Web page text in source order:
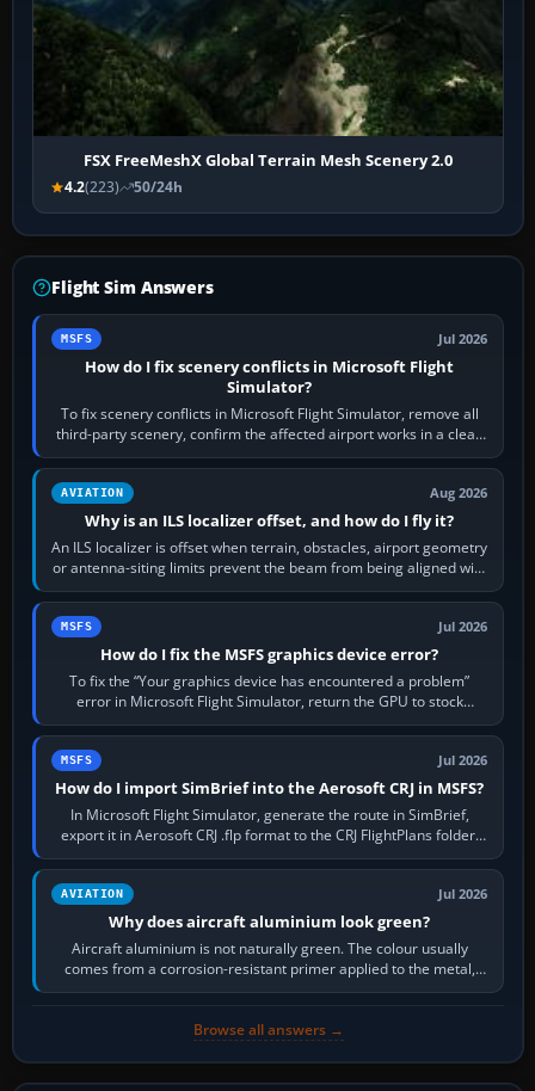
FSX FreeMeshX Global Terrain Mesh Scenery 2.0
4.2(223) 50/24h
Flight Sim Answers
MSFS Jul 2026
How do I fix scenery conflicts in Microsoft Flight
Simulator?
To fix scenery conflicts in Microsoft Flight Simulator, remove all
third-party scenery, confirm the affected airport works in a clean
simulator, then…
AVIATION Aug 2026
Why is an ILS localizer offset, and how do I fly it?
An ILS localizer is offset when terrain, obstacles, airport geometry
or antenna-siting limits prevent the beam from being aligned with
the runway…
MSFS Jul 2026
How do I fix the MSFS graphics device error?
To fix the “Your graphics device has encountered a problem”
error in Microsoft Flight Simulator, return the GPU to stock
settings, install or roll…
MSFS Jul 2026
How do I import SimBrief into the Aerosoft CRJ in MSFS?
In Microsoft Flight Simulator, generate the route in SimBrief,
export it in Aerosoft CRJ .flp format to the CRJ FlightPlans folder,
then load the…
AVIATION Jul 2026
Why does aircraft aluminium look green?
Aircraft aluminium is not naturally green. The colour usually
comes from a corrosion-resistant primer applied to the metal,
historically zinc…
Browse all answers →